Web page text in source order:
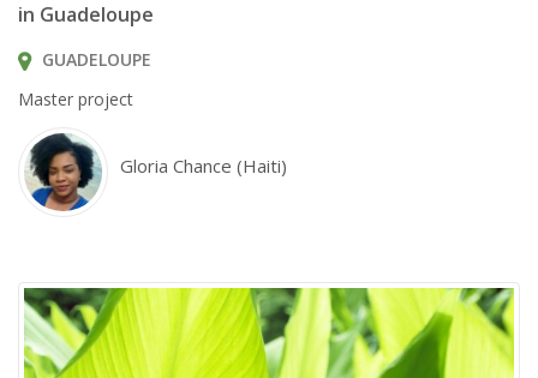
in Guadeloupe
GUADELOUPE
Master project
Gloria Chance (Haiti)